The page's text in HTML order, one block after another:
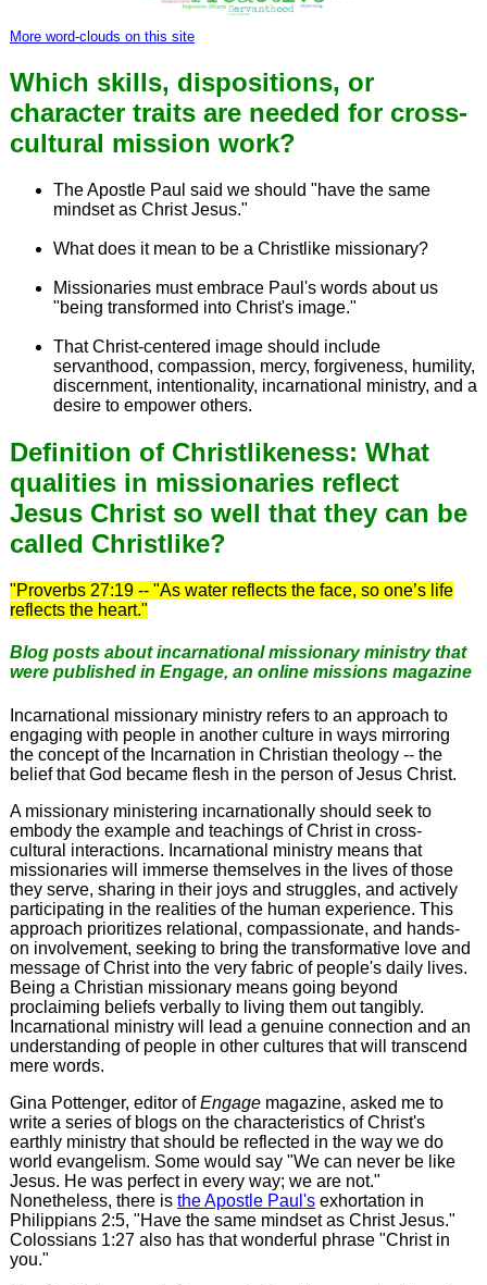
More word-clouds on this site
Which skills, dispositions, or
character traits are needed for cross-
cultural mission work?
The Apostle Paul said we should "have the same
mindset as Christ Jesus."
What does it mean to be a Christlike missionary?
Missionaries must embrace Paul's words about us
"being transformed into Christ's image."
That Christ-centered image should include
servanthood, compassion, mercy, forgiveness, humility,
discernment, intentionality, incarnational ministry, and a
desire to empower others.
Definition of Christlikeness: What
qualities in missionaries reflect
Jesus Christ so well that they can be
called Christlike?
"Proverbs 27:19 -- "As water reflects the face, so one’s life
reflects the heart."
Blog posts about incarnational missionary ministry that
were published in Engage, an online missions magazine
Incarnational missionary ministry refers to an approach to
engaging with people in another culture in ways mirroring
the concept of the Incarnation in Christian theology -- the
belief that God became flesh in the person of Jesus Christ.
A missionary ministering incarnationally should seek to
embody the example and teachings of Christ in cross-
cultural interactions. Incarnational ministry means that
missionaries will immerse themselves in the lives of those
they serve, sharing in their joys and struggles, and actively
participating in the realities of the human experience. This
approach prioritizes relational, compassionate, and hands-
on involvement, seeking to bring the transformative love and
message of Christ into the very fabric of people's daily lives.
Being a Christian missionary means going beyond
proclaiming beliefs verbally to living them out tangibly.
Incarnational ministry will lead a genuine connection and an
understanding of people in other cultures that will transcend
mere words.
Gina Pottenger, editor ofEngagemagazine, asked me to
write a series of blogs on the characteristics of Christ's
earthly ministry that should be reflected in the way we do
world evangelism. Some would say "We can never be like
Jesus. He was perfect in every way; we are not."
Nonetheless, there is the Apostle Paul'sexhortation in
Philippians 2:5, "Have the same mindset as Christ Jesus."
Colossians 1:27 also has that wonderful phrase "Christ in
you."